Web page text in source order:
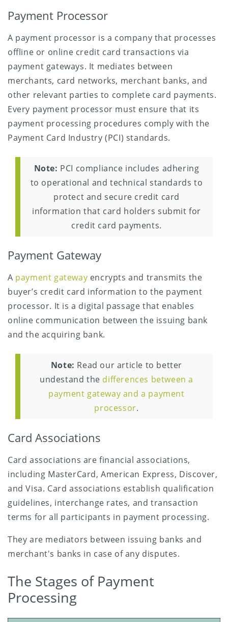
Payment Processor
A payment processor is a company that processes
offline or online credit card transactions via
payment gateways. It mediates between
merchants, card networks, merchant banks, and
other relevant parties to complete card payments.
Every payment processor must ensure that its
payment processing procedures comply with the
Payment Card Industry (PCI) standards.
Note: PCI compliance includes adhering
to operational and technical standards to
protect and secure credit card
information that card holders submit for
credit card payments.
Payment Gateway
A payment gateway encrypts and transmits the
buyer’s credit card information to the payment
processor. It is a digital passage that enables
online communication between the issuing bank
and the acquiring bank.
Note: Read our article to better
undestand the differences between a
payment gateway and a payment
processor.
Card Associations
Card associations are financial associations,
including MasterCard, American Express, Discover,
and Visa. Card associations establish qualification
guidelines, interchange rates, and transaction
terms for all participants in payment processing.
They are mediators between issuing banks and
merchant's banks in case of any disputes.
The Stages of Payment
Processing